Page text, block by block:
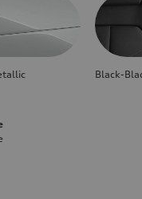
Black-